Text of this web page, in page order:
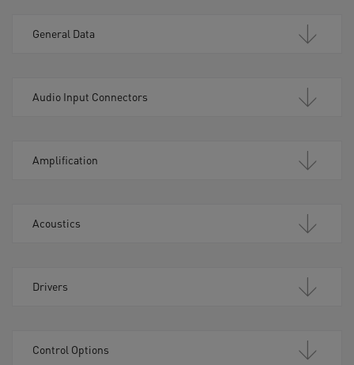
General Data
Audio Input Connectors
Amplification
Acoustics
Drivers
Control Options